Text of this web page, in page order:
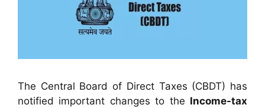
The Central Board of Direct Taxes (CBDT) has
notified important changes to the Income-tax